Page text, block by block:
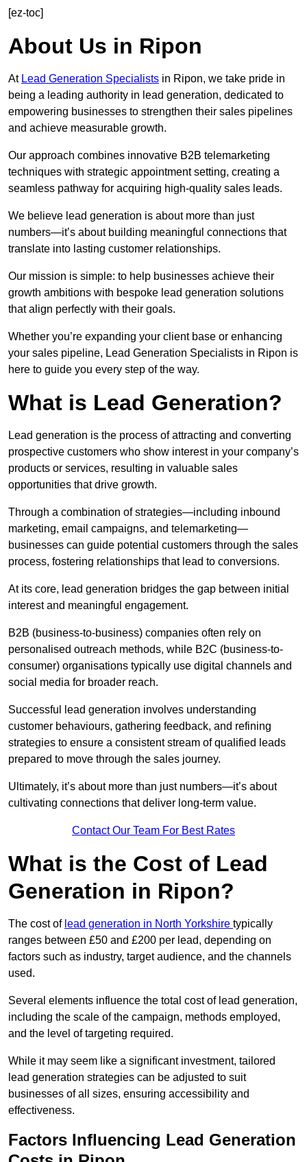
[ez-toc]
About Us in Ripon
At Lead Generation Specialists in Ripon, we take pride in
being a leading authority in lead generation, dedicated to
empowering businesses to strengthen their sales pipelines
and achieve measurable growth.
Our approach combines innovative B2B telemarketing
techniques with strategic appointment setting, creating a
seamless pathway for acquiring high-quality sales leads.
We believe lead generation is about more than just
numbers—it’s about building meaningful connections that
translate into lasting customer relationships.
Our mission is simple: to help businesses achieve their
growth ambitions with bespoke lead generation solutions
that align perfectly with their goals.
Whether you’re expanding your client base or enhancing
your sales pipeline, Lead Generation Specialists in Ripon is
here to guide you every step of the way.
What is Lead Generation?
Lead generation is the process of attracting and converting
prospective customers who show interest in your company’s
products or services, resulting in valuable sales
opportunities that drive growth.
Through a combination of strategies—including inbound
marketing, email campaigns, and telemarketing—
businesses can guide potential customers through the sales
process, fostering relationships that lead to conversions.
At its core, lead generation bridges the gap between initial
interest and meaningful engagement.
B2B (business-to-business) companies often rely on
personalised outreach methods, while B2C (business-to-
consumer) organisations typically use digital channels and
social media for broader reach.
Successful lead generation involves understanding
customer behaviours, gathering feedback, and refining
strategies to ensure a consistent stream of qualified leads
prepared to move through the sales journey.
Ultimately, it’s about more than just numbers—it’s about
cultivating connections that deliver long-term value.
Contact Our Team For Best Rates
What is the Cost of Lead
Generation in Ripon?
The cost of lead generation in North Yorkshire typically
ranges between £50 and £200 per lead, depending on
factors such as industry, target audience, and the channels
used.
Several elements influence the total cost of lead generation,
including the scale of the campaign, methods employed,
and the level of targeting required.
While it may seem like a significant investment, tailored
lead generation strategies can be adjusted to suit
businesses of all sizes, ensuring accessibility and
effectiveness.
Factors Influencing Lead Generation